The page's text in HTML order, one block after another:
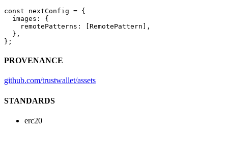
const nextConfig = {
  images: {
    remotePatterns: [RemotePattern],
  },
};
PROVENANCE
github.com/trustwallet/assets
STANDARDS
erc20